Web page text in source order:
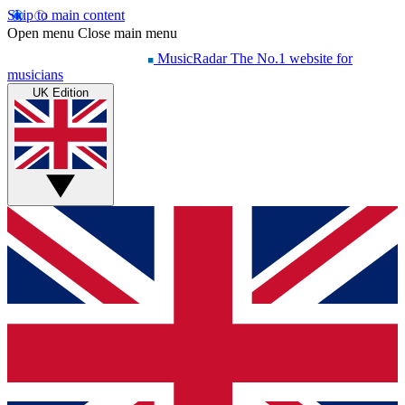
Skip to main content
Open menu Close main menu
MusicRadar The No.1 website for
musicians
UK Edition